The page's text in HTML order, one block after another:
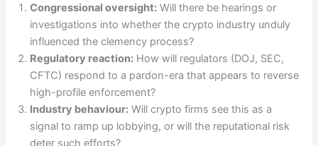
Congressional oversight: Will there be hearings or
investigations into whether the crypto industry unduly
influenced the clemency process?
Regulatory reaction: How will regulators (DOJ, SEC,
CFTC) respond to a pardon-era that appears to reverse
high-profile enforcement?
Industry behaviour: Will crypto firms see this as a
signal to ramp up lobbying, or will the reputational risk
deter such efforts?